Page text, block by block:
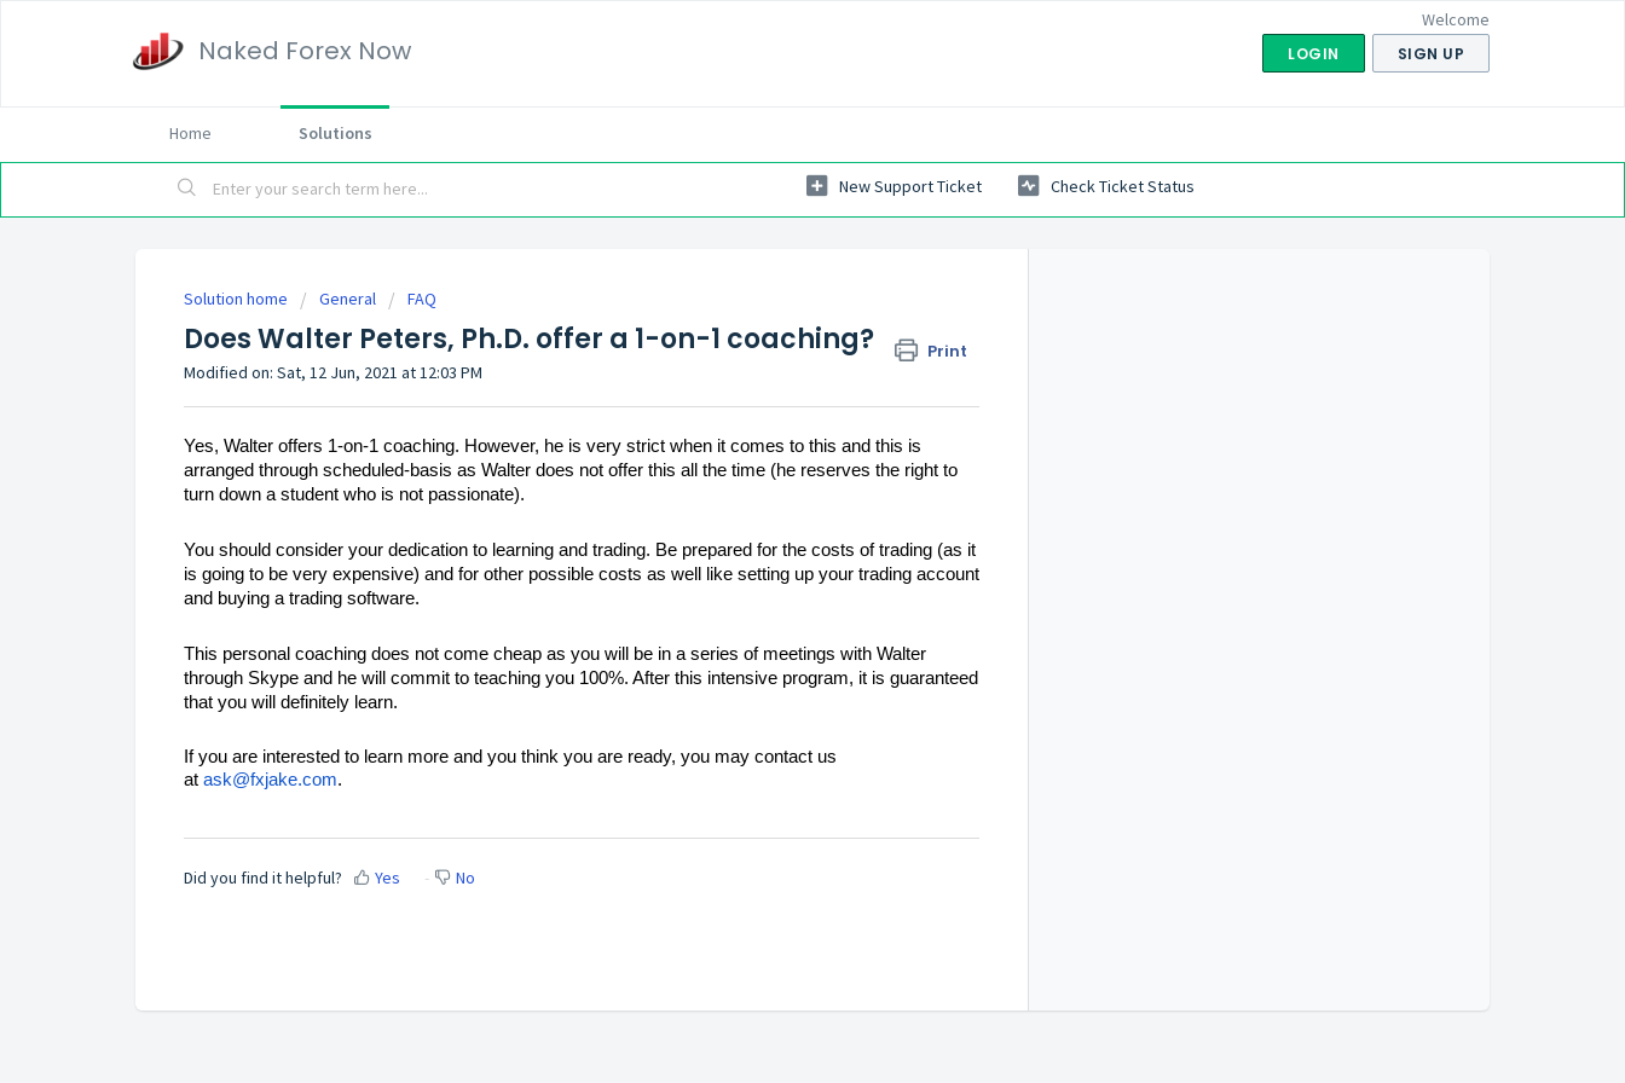
Naked Forex Now
Welcome
LOGIN SIGN UP
Home Solutions
New Support Ticket Check Ticket Status
Solution home General FAQ
Does Walter Peters, Ph.D. offer a 1-on-1 coaching? Print
Modified on: Sat, 12 Jun, 2021 at 12:03 PM
Yes, Walter offers 1-on-1 coaching. However, he is very strict when it comes to this and this is
arranged through scheduled-basis as Walter does not offer this all the time (he reserves the right to
turn down a student who is not passionate).
You should consider your dedication to learning and trading. Be prepared for the costs of trading (as it
is going to be very expensive) and for other possible costs as well like setting up your trading account
and buying a trading software.
This personal coaching does not come cheap as you will be in a series of meetings with Walter
through Skype and he will commit to teaching you 100%. After this intensive program, it is guaranteed
that you will definitely learn.
If you are interested to learn more and you think you are ready, you may contact us
at ask@fxjake.com.
Did you find it helpful? Yes No